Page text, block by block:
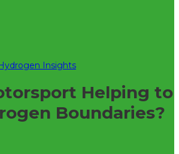
Insights
Helping to
Boundaries?